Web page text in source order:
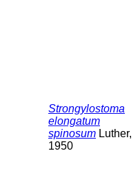
Strongylostoma
elongatum
spinosum Luther,
1950